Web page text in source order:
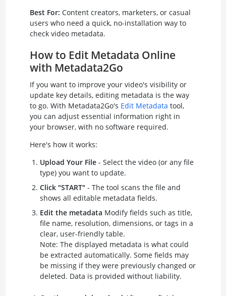
Best For: Content creators, marketers, or casual
users who need a quick, no-installation way to
check video metadata.
How to Edit Metadata Online
with Metadata2Go
If you want to improve your video's visibility or
update key details, editing metadata is the way
to go. With Metadata2Go's Edit Metadata tool,
you can adjust essential information right in
your browser, with no software required.
Here's how it works:
Upload Your File- Select the video (or any file
type) you want to update.
Click "START"- The tool scans the file and
shows all editable metadata fields.
Edit the metadata Modify fields such as title,
file name, resolution, dimensions, or tags in a
clear, user-friendly table.
Note: The displayed metadata is what could
be extracted automatically. Some fields may
be missing if they were previously changed or
deleted. Data is provided without liability.